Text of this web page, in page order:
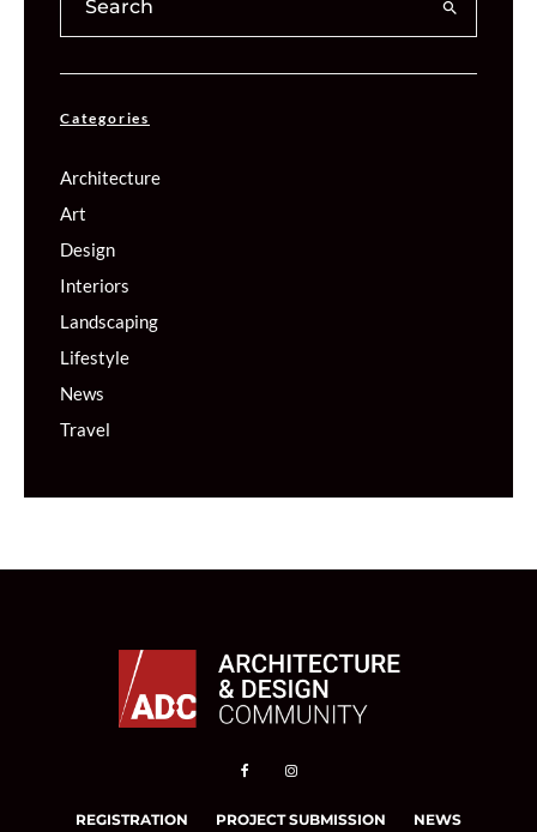
Categories
Architecture
Art
Design
Interiors
Landscaping
Lifestyle
News
Travel
REGISTRATION PROJECT SUBMISSION NEWS